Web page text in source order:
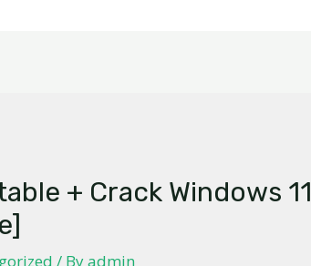
+ Crack Windows 11
/ Byadmin